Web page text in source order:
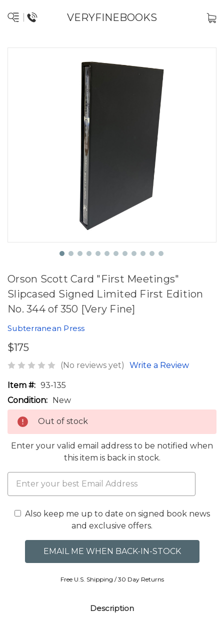
VERYFINEBOOKS
Orson Scott Card "First Meetings"
Slipcased Signed Limited First Edition
No. 344 of 350 [Very Fine]
Subterranean Press
$175
(No reviews yet) Write a Review
Item #: 93-135
Condition: New
Out of stock
Enter your valid email address to be notified when
this item is back in stock.
Also keep me up to date on signed book news
and exclusive offers.
Free U.S. Shipping / 30 Day Returns
Description